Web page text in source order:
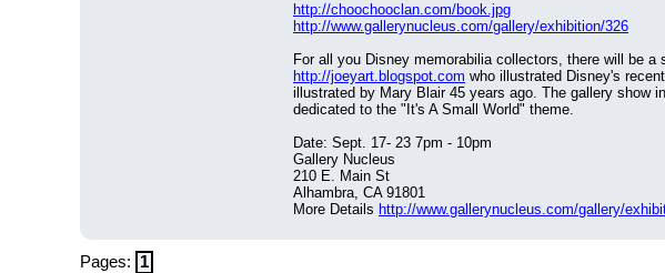
http://choochooclan.com/book.jpg
http://www.gallerynucleus.com/gallery/exhibition/326
http://joeyart.blogspot.com who illustrated Disney's
illustrated by Mary Blair 45 years ago. The gallery show
dedicated to the "It's A Small World" theme.
Date: Sept. 17- 23 7pm - 10pm
Gallery Nucleus
210 E. Main St
Alhambra, CA 91801
More Details http://www.gallerynucleus.com/gallery/
Pages: 1